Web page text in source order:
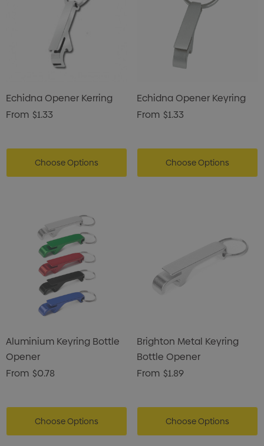
Echidna Opener Kerring
From $1.33
Choose Options
Echidna Opener Keyring
From $1.33
Choose Options
Aluminium Keyring Bottle
Opener
From $0.78
Choose Options
Brighton Metal Keyring
Bottle Opener
From $1.89
Choose Options